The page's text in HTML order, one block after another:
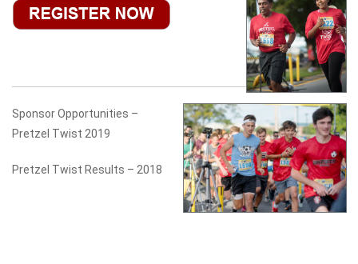
Sponsor Opportunities –
Pretzel Twist 2019
Pretzel Twist Results – 2018